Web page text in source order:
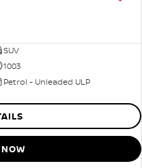
SUV
1003
Petrol - Unleaded ULP